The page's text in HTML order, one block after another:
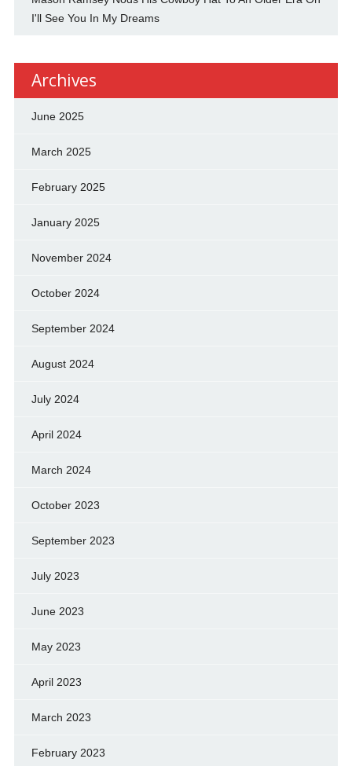
I'll See You In My Dreams
Archives
June 2025
March 2025
February 2025
January 2025
November 2024
October 2024
September 2024
August 2024
July 2024
April 2024
March 2024
October 2023
September 2023
July 2023
June 2023
May 2023
April 2023
March 2023
February 2023